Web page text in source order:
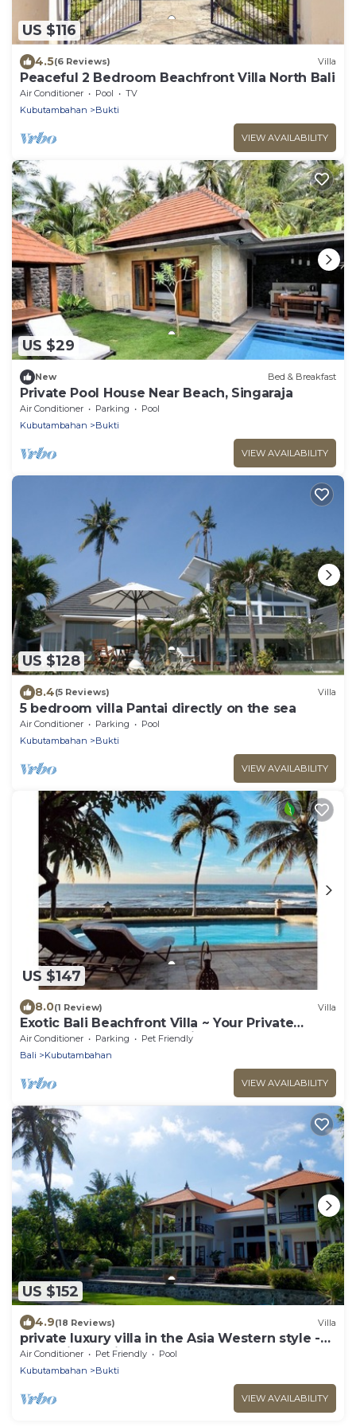
US $116
4.5(6 Reviews) Villa
Peaceful 2 Bedroom Beachfront Villa North Bali
Air Conditioner Pool
TV
Kubutambahan
Bukti
VIEW AVAILABILITY
US $29
New Bed & Breakfast
Private Pool House Near Beach, Singaraja
Air Conditioner Parking
Pool
Kubutambahan
Bukti
VIEW AVAILABILITY
US $128
8.4(5 Reviews) Villa
5 bedroom villa Pantai directly on the sea
Air Conditioner Parking
Pool
Kubutambahan
Bukti
VIEW AVAILABILITY
US $147
8.0(1 Review) Villa
Exotic Bali Beachfront Villa ~ Your Private
Retreat ~ Recently Refurbished 3x2
Air Conditioner Parking
Pet Friendly
Bali
Kubutambahan
VIEW AVAILABILITY
US $152
4.9(18 Reviews) Villa
private luxury villa in the Asia Western style -
fantastic location by the sea
Air Conditioner Pet Friendly
Pool
Kubutambahan
Bukti
VIEW AVAILABILITY